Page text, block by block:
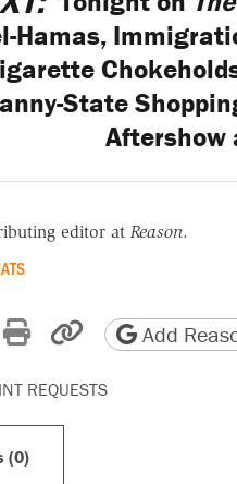
Hamas,
State
Aftershow
editor at Reason.
on Reddit
by email
Print friendly
Copy page
Add
REQUESTS
(0)